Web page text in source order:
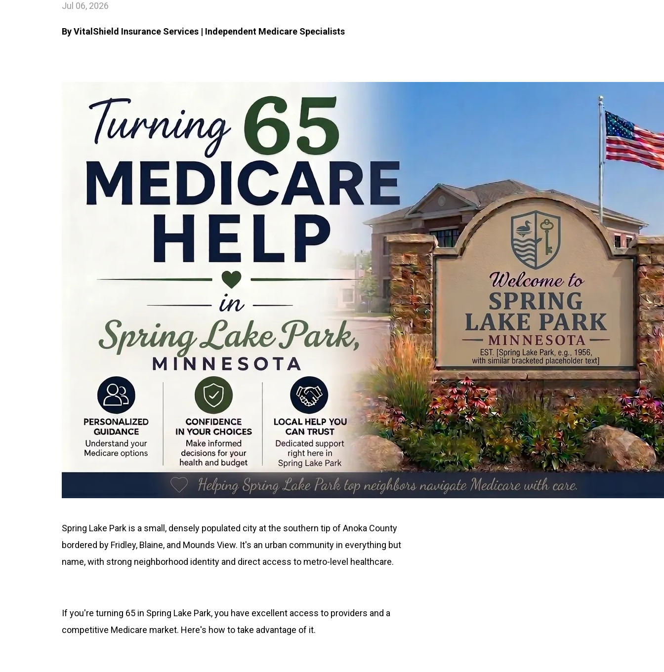
Jul 06, 2026
By VitalShield Insurance Services | Independent Medicare Specialists
Spring Lake Park is a small, densely populated city at the southern tip of Anoka County
bordered by Fridley, Blaine, and Mounds View. It's an urban community in everything but
name, with strong neighborhood identity and direct access to metro-level healthcare.
If you're turning 65 in Spring Lake Park, you have excellent access to providers and a
competitive Medicare market. Here's how to take advantage of it.